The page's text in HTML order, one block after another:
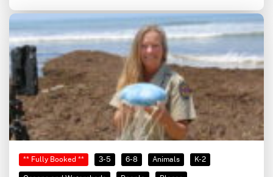
** Fully Booked ** 3-5 6-8 Animals
K-2